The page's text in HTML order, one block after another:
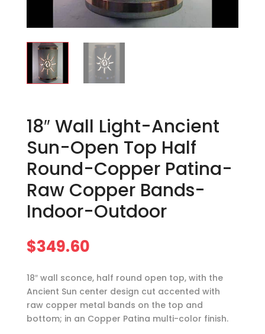
18″ Wall Light-Ancient
Sun-Open Top Half
Round-Copper Patina-
Raw Copper Bands-
Indoor-Outdoor
$349.60
18″ wall sconce, half round open top, with the
Ancient Sun center design cut accented with
raw copper metal bands on the top and
bottom; in an Copper Patina multi-color finish.